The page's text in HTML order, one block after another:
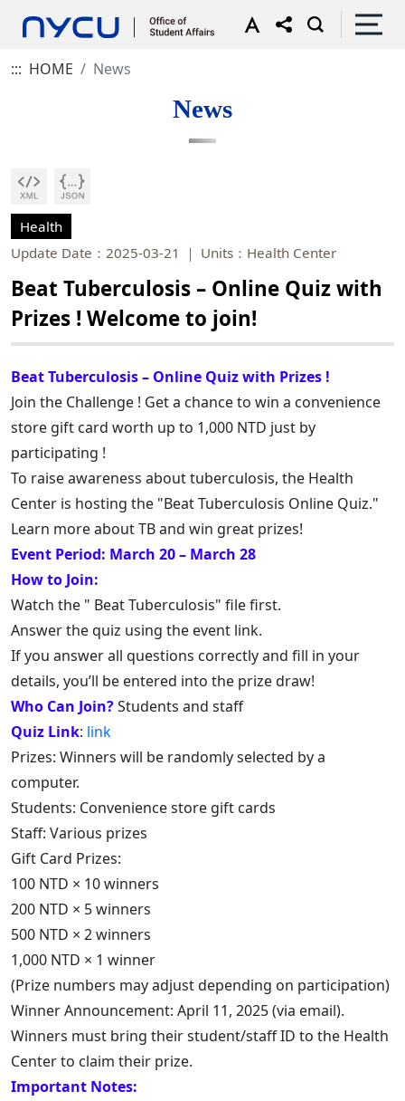
::: HOME News
News
Health
Update Date：2025-03-21
Units：Health Center
Beat Tuberculosis – Online Quiz with
Prizes ! Welcome to join!
Beat Tuberculosis – Online Quiz with Prizes !
Join the Challenge ! Get a chance to win a convenience
store gift card worth up to 1,000 NTD just by
participating !
To raise awareness about tuberculosis, the Health
Center is hosting the "Beat Tuberculosis Online Quiz."
Learn more about TB and win great prizes!
Event Period: March 20 – March 28
How to Join:
Watch the " Beat Tuberculosis" file first.
Answer the quiz using the event link.
If you answer all questions correctly and fill in your
details, you’ll be entered into the prize draw!
Who Can Join?Students and staff
Quiz Link: link
Prizes: Winners will be randomly selected by a
computer.
Students: Convenience store gift cards
Staff: Various prizes
Gift Card Prizes:
100 NTD × 10 winners
200 NTD × 5 winners
500 NTD × 2 winners
1,000 NTD × 1 winner
(Prize numbers may adjust depending on participation)
Winner Announcement: April 11, 2025 (via email).
Winners must bring their student/staff ID to the Health
Center to claim their prize.
Important Notes: